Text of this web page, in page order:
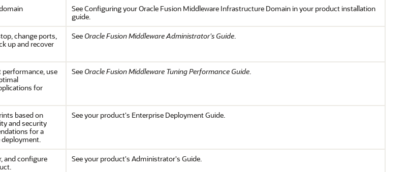
See Configuring your Oracle Fusion Middleware Infrastructure Domain in your product installation
guide.
change ports,
up and recover
See Oracle Fusion Middleware Administrator's Guide.
use
for
See Oracle Fusion Middleware Tuning Performance Guide.
based on
and security
for a
See your product's Enterprise Deployment Guide.
and configure
See your product's Administrator's Guide.